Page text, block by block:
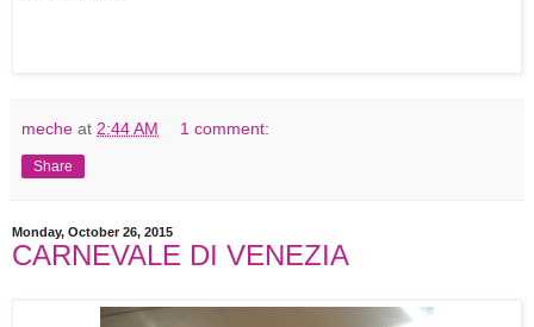
meche at 2:44 AM 1 comment:
Share
Monday, October 26, 2015
CARNEVALE DI VENEZIA